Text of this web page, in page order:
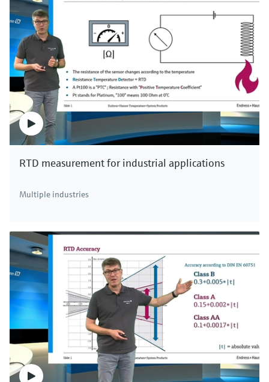
RTD measurement for industrial applications
Multiple industries